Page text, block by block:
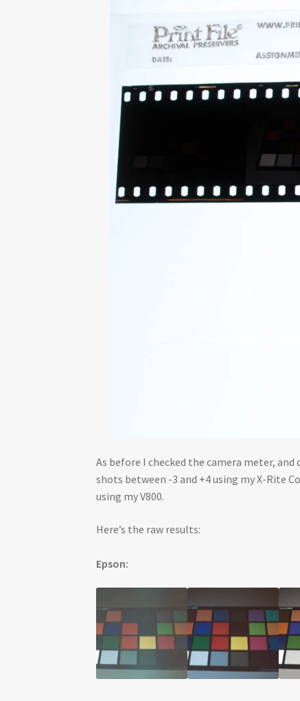
As before I checked the camera meter,
shots between -3 and +4 using my X-Rite
using my V800.
Here’s the raw results:
Epson: